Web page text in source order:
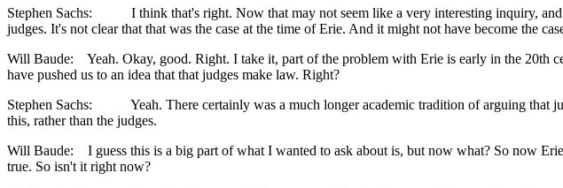
Stephen Sachs: I think that's right. Now that may not seem like a very interesting inquiry, and
judges. It's not clear that that was the case at the time of Erie. And it might not have become the
Will Baude: Yeah. Okay, good. Right. I take it, part of the problem with Erie is early in the 20th
have pushed us to an idea that that judges make law. Right?
Stephen Sachs: Yeah. There certainly was a much longer academic tradition of arguing that
this, rather than the judges.
Will Baude: I guess this is a big part of what I wanted to ask about is, but now what? So now
true. So isn't it right now?